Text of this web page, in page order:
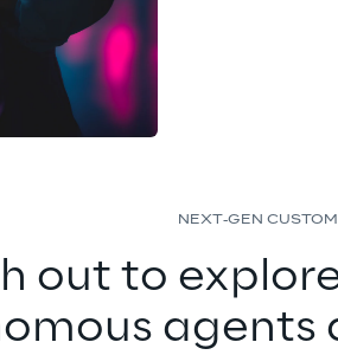
NEXT-GEN
out to
agents